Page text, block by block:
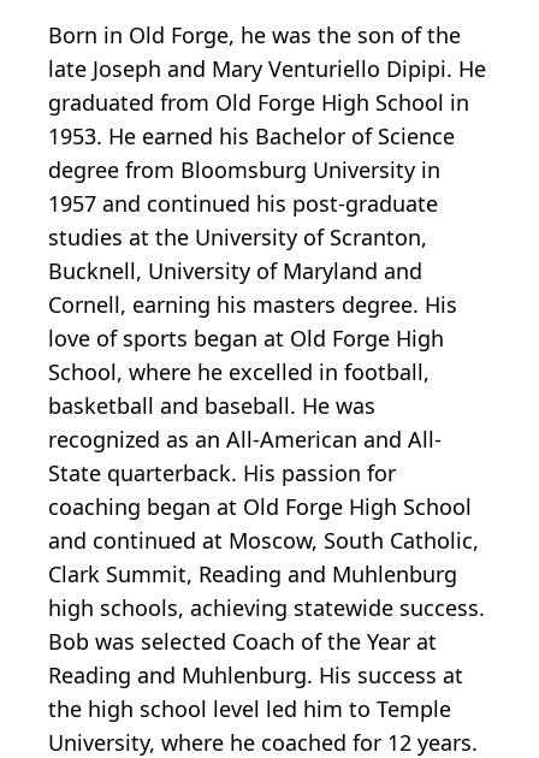
Born in Old Forge, he was the son of the
late Joseph and Mary Venturiello Dipipi. He
graduated from Old Forge High School in
1953. He earned his Bachelor of Science
degree from Bloomsburg University in
1957 and continued his post-graduate
studies at the University of Scranton,
Bucknell, University of Maryland and
Cornell, earning his masters degree. His
love of sports began at Old Forge High
School, where he excelled in football,
basketball and baseball. He was
recognized as an All-American and All-
State quarterback. His passion for
coaching began at Old Forge High School
and continued at Moscow, South Catholic,
Clark Summit, Reading and Muhlenburg
high schools, achieving statewide success.
Bob was selected Coach of the Year at
Reading and Muhlenburg. His success at
the high school level led him to Temple
University, where he coached for 12 years.